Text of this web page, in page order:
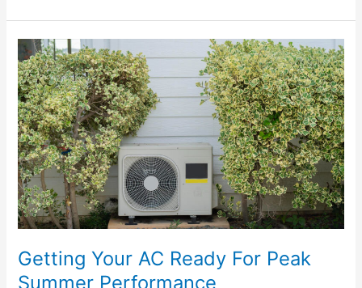
Getting Your AC Ready For Peak
Summer Performance
Getting
Your
AC
Ready
For
Peak
Summer
Performance